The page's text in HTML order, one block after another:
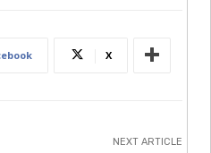
X
NEXT ARTICLE